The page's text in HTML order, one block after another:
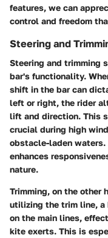
features, we can
control and freedom
Steering and
Steering and trimming
bar's functionality.
shift in the bar can
left or right, the rider
lift and direction. This
crucial during high
obstacle-laden
enhances
nature.
Trimming, on the other
utilizing the trim line, a
on the main lines,
kite exerts. This is